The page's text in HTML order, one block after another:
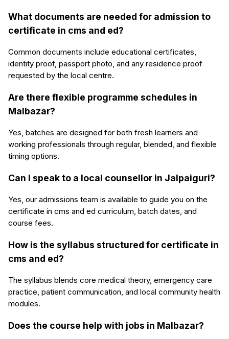
What documents are needed for admission to
certificate in cms and ed?
Common documents include educational certificates,
identity proof, passport photo, and any residence proof
requested by the local centre.
Are there flexible programme schedules in
Malbazar?
Yes, batches are designed for both fresh learners and
working professionals through regular, blended, and flexible
timing options.
Can I speak to a local counsellor in Jalpaiguri?
Yes, our admissions team is available to guide you on the
certificate in cms and ed curriculum, batch dates, and
course fees.
How is the syllabus structured for certificate in
cms and ed?
The syllabus blends core medical theory, emergency care
practice, patient communication, and local community health
modules.
Does the course help with jobs in Malbazar?